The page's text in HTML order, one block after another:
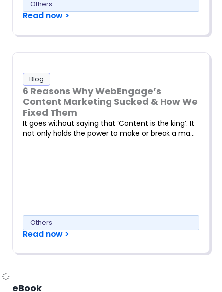
Others
Read now >
Blog
6 Reasons Why WebEngage’s
Content Marketing Sucked & How We
Fixed Them
It goes without saying that ‘Content is the king’. It
not only holds the power to make or break a ma…
Others
Read now >
eBook